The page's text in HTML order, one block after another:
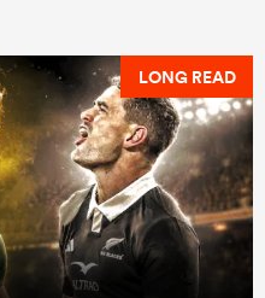
LONG READ